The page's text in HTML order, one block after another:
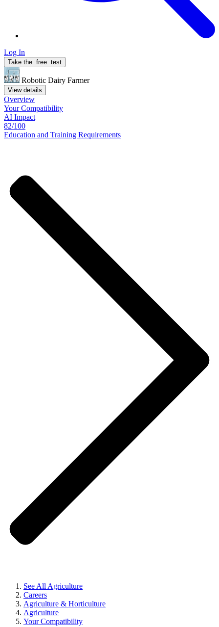
Log In
Take the free test
Robotic Dairy Farmer
View details
Overview
YourCompatibility
AI Impact
82/100
Education and Training Requirements
See All Agriculture
Careers
Agriculture & Horticulture
Agriculture
Your Compatibility